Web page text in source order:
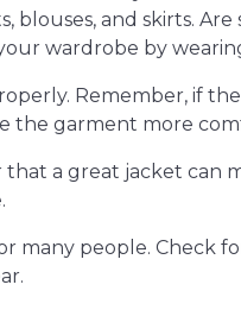
blouses, and skirts.
wardrobe by
Remember, if
the garment more
a great jacket can
many people. Check